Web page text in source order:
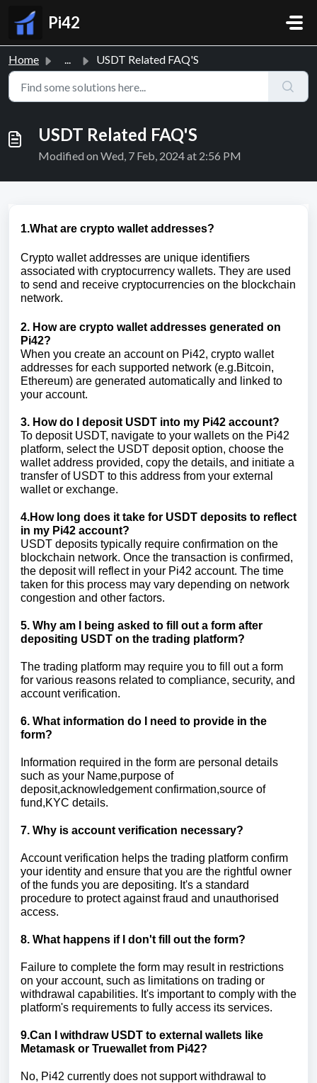
Pi42
Home ... USDT Related FAQ'S
USDT Related FAQ'S
Modified on Wed, 7 Feb, 2024 at 2:56 PM
1.What are crypto wallet addresses?
Crypto wallet addresses are unique identifiers
associated with cryptocurrency wallets. They are used
to send and receive cryptocurrencies on the blockchain
network.
2. How are crypto wallet addresses generated on
Pi42?
When you create an account on Pi42, crypto wallet
addresses for each supported network (e.g.Bitcoin,
Ethereum) are generated automatically and linked to
your account.
3. How do I deposit USDT into my Pi42 account?
To deposit USDT, navigate to your wallets on the Pi42
platform, select the USDT deposit option, choose the
wallet address provided, copy the details, and initiate a
transfer of USDT to this address from your external
wallet or exchange.
4.How long does it take for USDT deposits to reflect
in my Pi42 account?
USDT deposits typically require confirmation on the
blockchain network. Once the transaction is confirmed,
the deposit will reflect in your Pi42 account. The time
taken for this process may vary depending on network
congestion and other factors.
5. Why am I being asked to fill out a form after
depositing USDT on the trading platform?
The trading platform may require you to fill out a form
for various reasons related to compliance, security, and
account verification.
6. What information do I need to provide in the
form?
Information required in the form are personal details
such as your Name,purpose of
deposit,acknowledgement confirmation,source of
fund,KYC details.
7. Why is account verification necessary?
Account verification helps the trading platform confirm
your identity and ensure that you are the rightful owner
of the funds you are depositing. It's a standard
procedure to protect against fraud and unauthorised
access.
8. What happens if I don't fill out the form?
Failure to complete the form may result in restrictions
on your account, such as limitations on trading or
withdrawal capabilities. It's important to comply with the
platform's requirements to fully access its services.
9.Can I withdraw USDT to external wallets like
Metamask or Truewallet from Pi42?
No, Pi42 currently does not support withdrawal to